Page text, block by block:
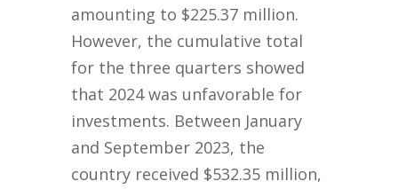
amounting to $225.37 million.
However, the cumulative total
for the three quarters showed
that 2024 was unfavorable for
investments. Between January
and September 2023, the
country received $532.35 million,